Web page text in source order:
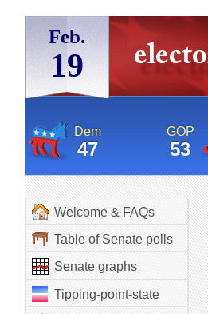
Feb.
19
Dem
47
GOP
53
Welcome & FAQs
Table of Senate polls
Senate graphs
Tipping-point-state